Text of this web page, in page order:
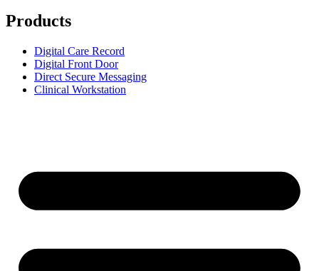
Products
Digital Care Record
Digital Front Door
Direct Secure Messaging
Clinical Workstation